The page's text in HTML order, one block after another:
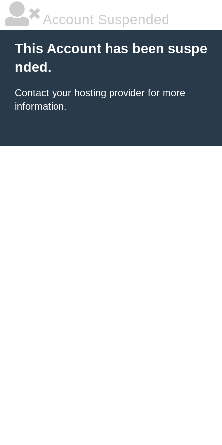
Account Suspended
This Account has been suspe
nded.
Contact your hosting provider for more
information.